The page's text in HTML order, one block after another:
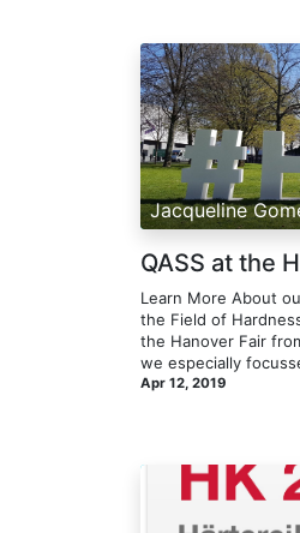
Jacqueline
QASS at the
Learn More About
the Field of
the Hanover Fair
we especially
Apr 12, 2019